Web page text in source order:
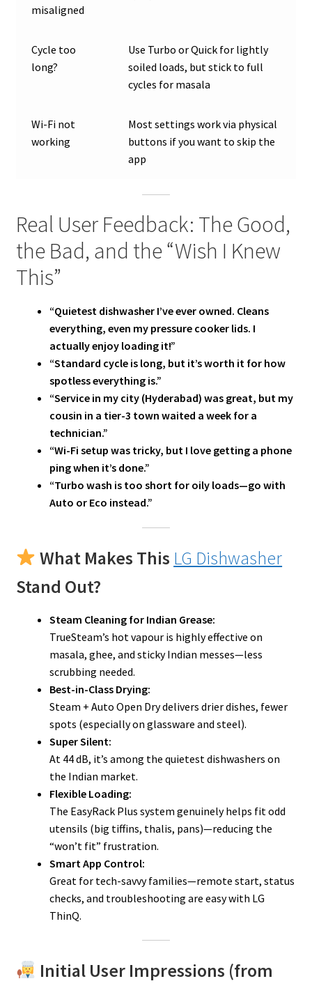
misaligned
Cycle too
long?
Use Turbo or Quick for lightly
soiled loads, but stick to full
cycles for masala
Wi-Fi not
working
Most settings work via physical
buttons if you want to skip the
app
Real User Feedback: The Good,
the Bad, and the “Wish I Knew
This”
“Quietest dishwasher I’ve ever owned. Cleans
everything, even my pressure cooker lids. I
actually enjoy loading it!”
“Standard cycle is long, but it’s worth it for how
spotless everything is.”
“Service in my city (Hyderabad) was great, but my
cousin in a tier-3 town waited a week for a
technician.”
“Wi-Fi setup was tricky, but I love getting a phone
ping when it’s done.”
“Turbo wash is too short for oily loads—go with
Auto or Eco instead.”
What Makes This LG Dishwasher
Stand Out?
Steam Cleaning for Indian Grease:
TrueSteam’s hot vapour is highly effective on
masala, ghee, and sticky Indian messes—less
scrubbing needed.
Best-in-Class Drying:
Steam + Auto Open Dry delivers drier dishes, fewer
spots (especially on glassware and steel).
Super Silent:
At 44 dB, it’s among the quietest dishwashers on
the Indian market.
Flexible Loading:
The EasyRack Plus system genuinely helps fit odd
utensils (big tiffins, thalis, pans)—reducing the
“won’t fit” frustration.
Smart App Control:
Great for tech-savvy families—remote start, status
checks, and troubleshooting are easy with LG
ThinQ.
Initial User Impressions (from